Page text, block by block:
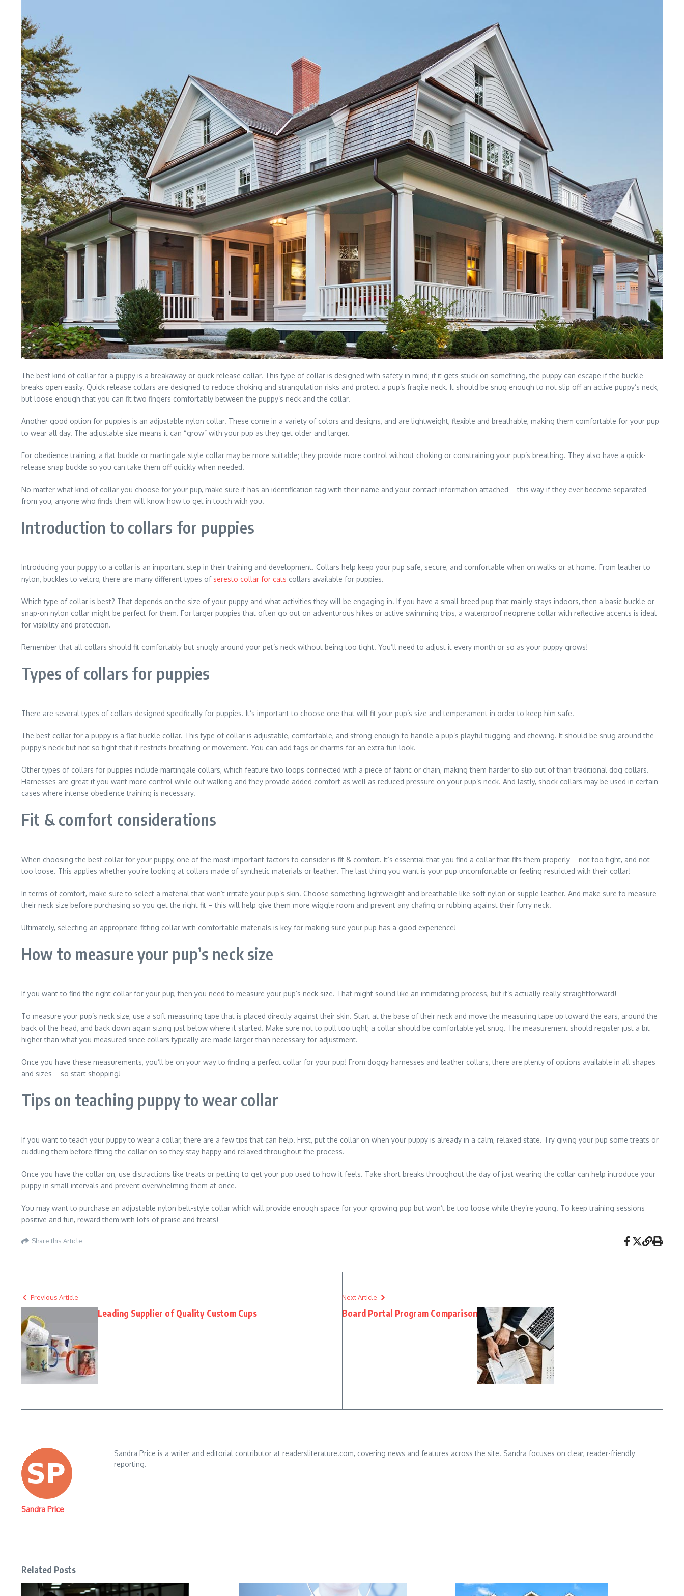
The best kind of collar for a puppy is a breakaway or quick release collar. This type of collar is designed with safety in mind; if it gets stuck on something, the puppy can escape if the buckle
breaks open easily. Quick release collars are designed to reduce choking and strangulation risks and protect a pup’s fragile neck. It should be snug enough to not slip off an active puppy’s neck,
but loose enough that you can fit two fingers comfortably between the puppy’s neck and the collar.
Another good option for puppies is an adjustable nylon collar. These come in a variety of colors and designs, and are lightweight, flexible and breathable, making them comfortable for your pup
to wear all day. The adjustable size means it can “grow” with your pup as they get older and larger.
For obedience training, a flat buckle or martingale style collar may be more suitable; they provide more control without choking or constraining your pup’s breathing. They also have a quick-
release snap buckle so you can take them off quickly when needed.
No matter what kind of collar you choose for your pup, make sure it has an identification tag with their name and your contact information attached – this way if they ever become separated
from you, anyone who finds them will know how to get in touch with you.
Introduction to collars for puppies
Introducing your puppy to a collar is an important step in their training and development. Collars help keep your pup safe, secure, and comfortable when on walks or at home. From leather to
nylon, buckles to velcro, there are many different types of seresto collar for cats collars available for puppies.
Which type of collar is best? That depends on the size of your puppy and what activities they will be engaging in. If you have a small breed pup that mainly stays indoors, then a basic buckle or
snap-on nylon collar might be perfect for them. For larger puppies that often go out on adventurous hikes or active swimming trips, a waterproof neoprene collar with reflective accents is ideal
for visibility and protection.
Remember that all collars should fit comfortably but snugly around your pet’s neck without being too tight. You’ll need to adjust it every month or so as your puppy grows!
Types of collars for puppies
There are several types of collars designed specifically for puppies. It’s important to choose one that will fit your pup’s size and temperament in order to keep him safe.
The best collar for a puppy is a flat buckle collar. This type of collar is adjustable, comfortable, and strong enough to handle a pup’s playful tugging and chewing. It should be snug around the
puppy’s neck but not so tight that it restricts breathing or movement. You can add tags or charms for an extra fun look.
Other types of collars for puppies include martingale collars, which feature two loops connected with a piece of fabric or chain, making them harder to slip out of than traditional dog collars.
Harnesses are great if you want more control while out walking and they provide added comfort as well as reduced pressure on your pup’s neck. And lastly, shock collars may be used in certain
cases where intense obedience training is necessary.
Fit & comfort considerations
When choosing the best collar for your puppy, one of the most important factors to consider is fit & comfort. It’s essential that you find a collar that fits them properly – not too tight, and not
too loose. This applies whether you’re looking at collars made of synthetic materials or leather. The last thing you want is your pup uncomfortable or feeling restricted with their collar!
In terms of comfort, make sure to select a material that won’t irritate your pup’s skin. Choose something lightweight and breathable like soft nylon or supple leather. And make sure to measure
their neck size before purchasing so you get the right fit – this will help give them more wiggle room and prevent any chafing or rubbing against their furry neck.
Ultimately, selecting an appropriate-fitting collar with comfortable materials is key for making sure your pup has a good experience!
How to measure your pup’s neck size
If you want to find the right collar for your pup, then you need to measure your pup’s neck size. That might sound like an intimidating process, but it’s actually really straightforward!
To measure your pup’s neck size, use a soft measuring tape that is placed directly against their skin. Start at the base of their neck and move the measuring tape up toward the ears, around the
back of the head, and back down again sizing just below where it started. Make sure not to pull too tight; a collar should be comfortable yet snug. The measurement should register just a bit
higher than what you measured since collars typically are made larger than necessary for adjustment.
Once you have these measurements, you’ll be on your way to finding a perfect collar for your pup! From doggy harnesses and leather collars, there are plenty of options available in all shapes
and sizes – so start shopping!
Tips on teaching puppy to wear collar
If you want to teach your puppy to wear a collar, there are a few tips that can help. First, put the collar on when your puppy is already in a calm, relaxed state. Try giving your pup some treats or
cuddling them before fitting the collar on so they stay happy and relaxed throughout the process.
Once you have the collar on, use distractions like treats or petting to get your pup used to how it feels. Take short breaks throughout the day of just wearing the collar can help introduce your
puppy in small intervals and prevent overwhelming them at once.
You may want to purchase an adjustable nylon belt-style collar which will provide enough space for your growing pup but won’t be too loose while they’re young. To keep training sessions
positive and fun, reward them with lots of praise and treats!
Share this Article
Previous Article
Leading Supplier of Quality Custom Cups
Next Article
Board Portal Program Comparison
Sandra Price
Sandra Price is a writer and editorial contributor at readersliterature.com, covering news and features across the site. Sandra focuses on clear, reader-friendly
reporting.
Related Posts